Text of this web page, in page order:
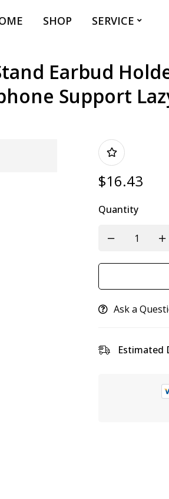
SHOP SERVICE
Earbud
Support
$16.43
Quantity
Ask a
Estimated